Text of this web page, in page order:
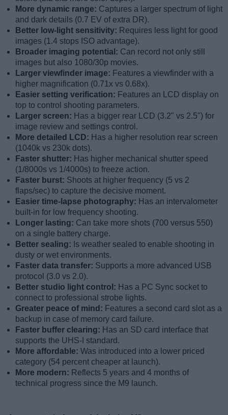
More dynamic range: Captures a larger spectrum of light
and dark details (0.7 EV of extra DR).
Better low-light sensitivity: Requires less light for good
images (1.4 stops ISO advantage).
Broader imaging potential: Can record not only still
images but also 1080/30p movies.
Larger viewfinder image: Features a viewfinder with a
higher magnification (0.71x vs 0.68x).
Easier setting verification: Features an LCD display on
top to control shooting parameters.
Larger screen: Has a bigger rear LCD (3.2" vs 2.5") for
image review and settings control.
More detailed LCD: Has a higher resolution rear screen
(1040k vs 230k dots).
Faster shutter: Has higher mechanical shutter speed
(1/8000s vs 1/4000s) to freeze action.
Faster burst: Shoots at higher frequency (5 vs 2
flaps/sec) to capture the decisive moment.
Easier time-lapse photography: Has an intervalometer
built-in for low frequency shooting.
Longer lasting: Can take more shots (700 versus 550)
on a single battery charge.
Better sealing: Is weather sealed to enable shooting in
dusty or wet environments.
Faster data transfer: Supports a more advanced USB
protocol (3.0 vs 2.0).
Better studio light control: Has a PC Sync socket to
connect to professional strobe lights.
Greater peace of mind: Features a second card slot as a
backup in case of memory card failure.
Faster buffer clearing: Has an SD card interface that
supports the UHS-I standard.
More affordable: Was introduced into a lower priced
category (54 percent cheaper at launch).
More modern: Reflects 5 years and 4 months of
technical progress since the M9 launch.